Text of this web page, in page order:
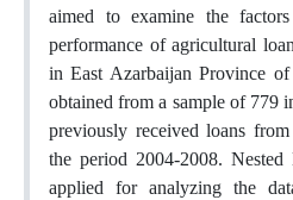
aimed to examine the
performance of agricultural
in East Azarbaijan Province
obtained from a sample of 779
previously received loans
the period 2004-2008.
applied for analyzing the